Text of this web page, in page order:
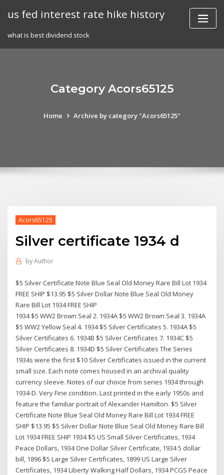
us fed interest rate hike history
what is best dividend stock
Category Acors65125
Home Archive by category "Acors65125"
Acors65125
Silver certificate 1934 d
byAuthor
$5 Silver Certificate Note Blue Seal Old Money Rare Bill Lot 1934
FREE SHIP $13.95 $5 Silver Dollar Note Blue Seal Old Money
Rare Bill Lot 1934 FREE SHIP
1934 $5 WW2 Brown Seal 2. 1934A $5 WW2 Brown Seal 3. 1934A
$5 WW2 Yellow Seal 4. 1934 $5 Silver Certificates 5. 1934A $5
Silver Certificates 6. 1934B $5 Silver Certificates 7. 1934C $5
Silver Certificates 8. 1934D $5 Silver Certificates The Series
1934s were the first $10 Silver Certificates issued in the current
small size. Each note comes housed in an archival quality
currency sleeve. Notes of our choice from series 1934 through
1934-D. Very Fine condition. Last printed in the early 1950s and
feature the familiar portrait of Alexander Hamilton. $5 Silver
Certificate Note Blue Seal Old Money Rare Bill Lot 1934 FREE
SHIP $13.95 $5 Silver Dollar Note Blue Seal Old Money Rare Bill
Lot 1934 FREE SHIP 1934 $5 US Small Silver Certificates, 1934
Peace Dollars, 1934 One Dollar Silver Certificate, 1934 5 dollar
bill, 1896 $5 Large Silver Certificates, 1899 US Large Silver
Certificates, 1934 Liberty Walking Half Dollars, 1934 PCGS Peace